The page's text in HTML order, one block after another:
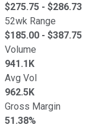
$275.75 - $286.73
52wk Range
$185.00 - $387.75
Volume
941.1K
Avg Vol
962.5K
Gross Margin
51.38%